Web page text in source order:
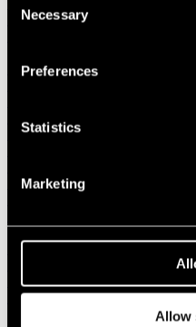
Selection
Necessary
Preferences
Statistics
Marketing
Allow
1981
1979
1975
1972
1960s
1969
1967
1966